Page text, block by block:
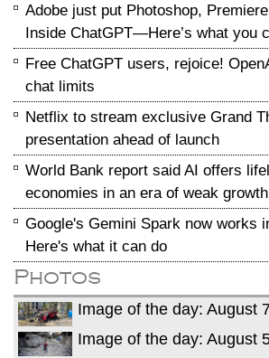
Adobe just put Photoshop,
Inside ChatGPT—Here’s what you
Free ChatGPT users, rejoice!
chat limits
Netflix to stream exclusive Grand
presentation ahead of launch
World Bank report said AI offers
economies in an era of weak growth
Google's Gemini Spark now works
Here's what it can do
Photos
Image of the day: August
Image of the day: August